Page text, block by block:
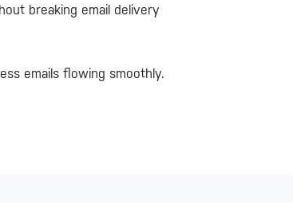
breaking email delivery
emails flowing smoothly.